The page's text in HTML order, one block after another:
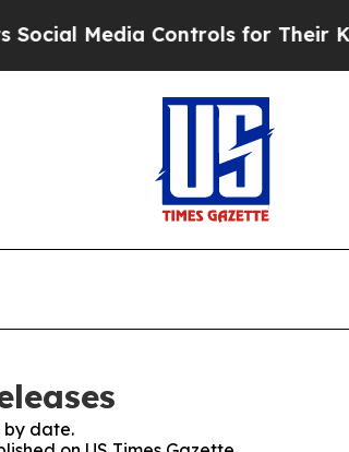
Controls for Their Kids.
by date.